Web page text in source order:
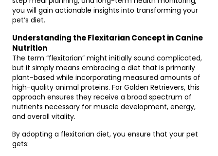
you will gain actionable insights into transforming your
pet’s diet.
Understanding the Flexitarian Concept in Canine
Nutrition
The term “flexitarian” might initially sound complicated,
but it simply means embracing a diet that is primarily
plant-based while incorporating measured amounts of
high-quality animal proteins. For Golden Retrievers, this
approach ensures they receive a broad spectrum of
nutrients necessary for muscle development, energy,
and overall vitality.
By adopting a flexitarian diet, you ensure that your pet
gets: